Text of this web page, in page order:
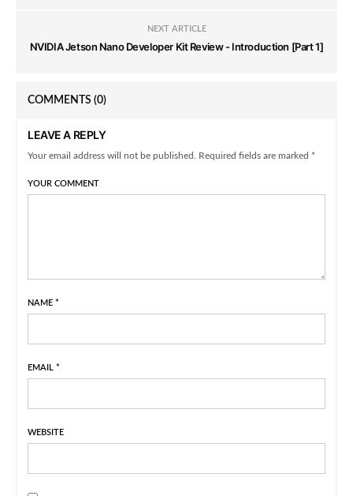
NEXT ARTICLE
NVIDIA Jetson Nano Developer Kit Review - Introduction [Part 1]
COMMENTS (0)
LEAVE A REPLY
Your email address will not be published. Required fields are marked *
YOUR COMMENT
NAME *
EMAIL *
WEBSITE